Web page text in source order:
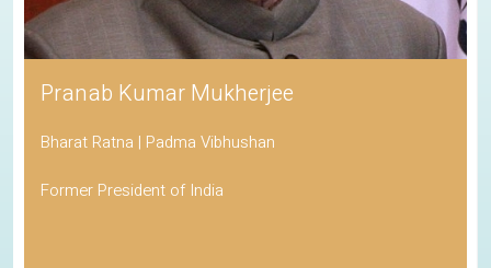
Pranab Kumar Mukherjee
Bharat Ratna | Padma Vibhushan
Former President of India